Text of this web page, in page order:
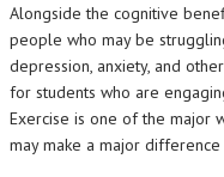
Alongside the cognitive
people who may be
depression, anxiety, and
for students who are
Exercise is one of the major
may make a major difference